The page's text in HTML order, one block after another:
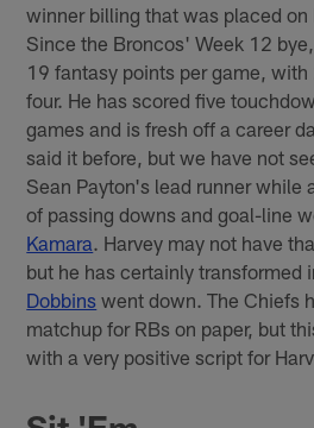
winner billing that was placed on
Since the Broncos' Week 12
19 fantasy points per game,
four. He has scored five
games and is fresh off a career
said it before, but we have not
Sean Payton's lead runner while
of passing downs and goal-line
Kamara . Harvey may not have
but he has certainly transformed
Dobbins went down. The Chiefs
matchup for RBs on paper, but
with a very positive script for